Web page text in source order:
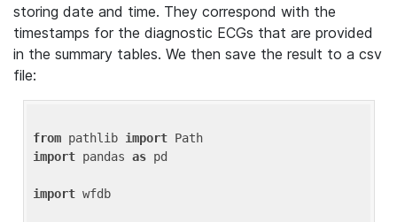
storing date and time. They correspond with the
timestamps for the diagnostic ECGs that are provided
in the summary tables. We then save the result to a csv
file:
from pathlib import
import pandas as pd
import wfdb